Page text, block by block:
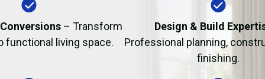
Fire Damage
– Transform
functional living space.
Design & Build
Professional planning,
finishing.